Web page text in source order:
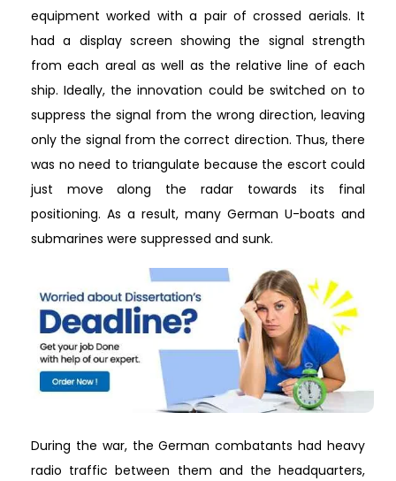
equipment worked with a pair of crossed aerials. It
had a display screen showing the signal strength
from each areal as well as the relative line of each
ship. Ideally, the innovation could be switched on to
suppress the signal from the wrong direction, leaving
only the signal from the correct direction. Thus, there
was no need to triangulate because the escort could
just move along the radar towards its final
positioning. As a result, many German U-boats and
submarines were suppressed and sunk.
During the war, the German combatants had heavy
radio traffic between them and the headquarters,